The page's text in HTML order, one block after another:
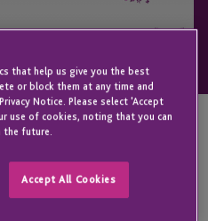
the completion of its
that help us give you the best
or block them at any time and
Notice. Please select 'Accept
use of cookies, noting that you can
the future.
Accept All Cookies